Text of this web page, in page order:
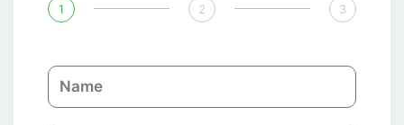
1 2 3
N
a